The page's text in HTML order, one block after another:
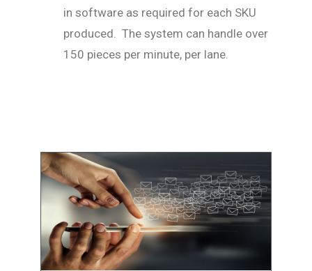
in software as required for each SKU
produced. The system can handle over
150 pieces per minute, per lane.